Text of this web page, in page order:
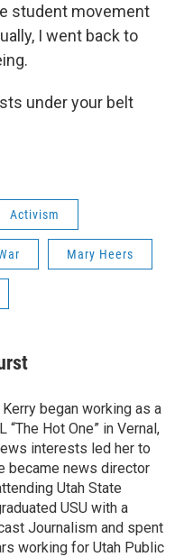
student movement
I went back to
under your belt
Activism
Mary Heers
began working as a
“The Hot One” in Vernal,
interests led her to
became news director
Utah State
USU with a
Journalism and spent
working for Utah Public